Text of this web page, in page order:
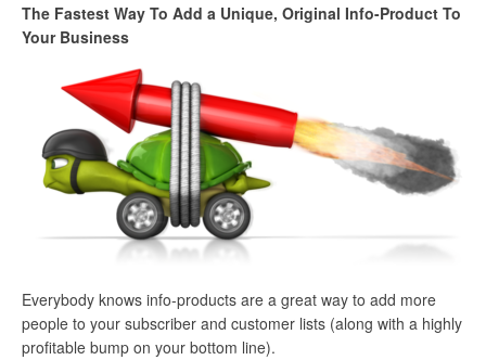
The Fastest Way To Add a Unique, Original Info-Product To
Your Business
Everybody knows info-products are a great way to add more
people to your subscriber and customer lists (along with a highly
profitable bump on your bottom line).